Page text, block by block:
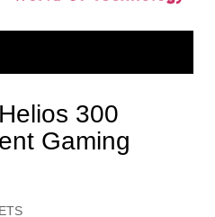
300
Gaming